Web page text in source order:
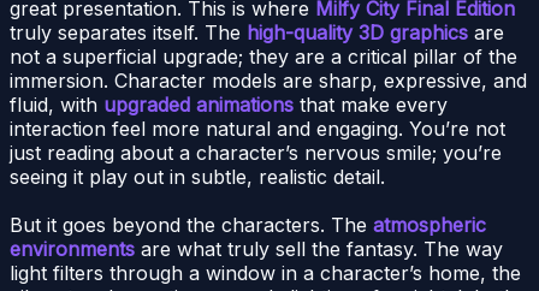
great presentation. This is where Milfy City Final Edition
truly separates itself. The high-quality 3D graphics are
not a superficial upgrade; they are a critical pillar of the
immersion. Character models are sharp, expressive, and
fluid, with upgraded animations that make every
interaction feel more natural and engaging. You’re not
just reading about a character’s nervous smile; you’re
seeing it play out in subtle, realistic detail.
But it goes beyond the characters. The atmospheric
environments are what truly sell the fantasy. The way
light filters through a window in a character’s home, the